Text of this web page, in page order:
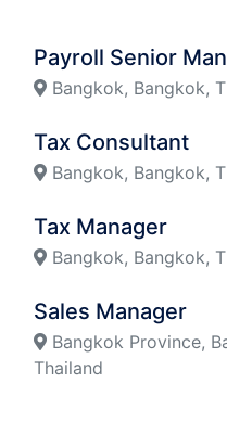
Payroll Senior
Bangkok, Bangkok,
Tax Consultant
Bangkok, Bangkok,
Tax Manager
Bangkok, Bangkok,
Sales Manager
Bangkok Province,
Thailand